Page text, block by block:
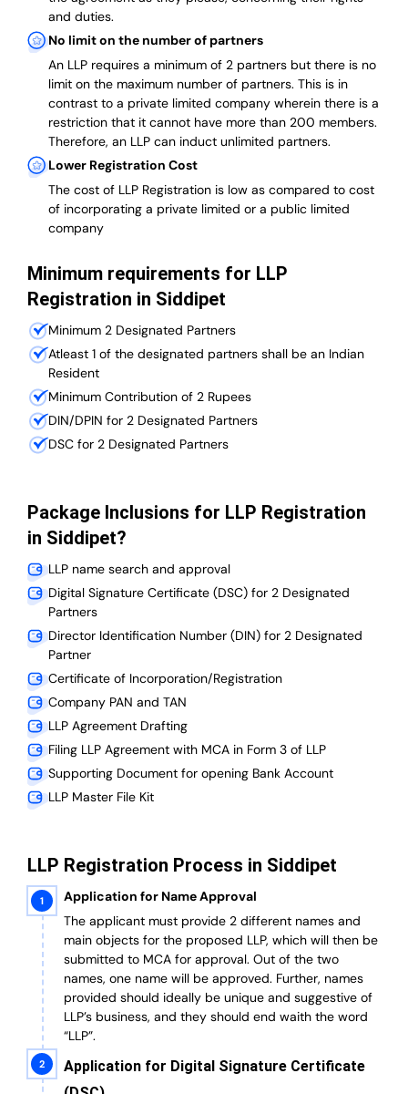
and duties.
No limit on the number of partners
An LLP requires a minimum of 2 partners but there is no
limit on the maximum number of partners. This is in
contrast to a private limited company wherein there is a
restriction that it cannot have more than 200 members.
Therefore, an LLP can induct unlimited partners.
Lower Registration Cost
The cost of LLP Registration is low as compared to cost
of incorporating a private limited or a public limited
company
Minimum requirements for LLP
Registration in Siddipet
Minimum 2 Designated Partners
Atleast 1 of the designated partners shall be an Indian
Resident
Minimum Contribution of 2 Rupees
DIN/DPIN for 2 Designated Partners
DSC for 2 Designated Partners
Package Inclusions for LLP Registration
in Siddipet?
LLP name search and approval
Digital Signature Certificate (DSC) for 2 Designated
Partners
Director Identification Number (DIN) for 2 Designated
Partner
Certificate of Incorporation/Registration
Company PAN and TAN
LLP Agreement Drafting
Filing LLP Agreement with MCA in Form 3 of LLP
Supporting Document for opening Bank Account
LLP Master File Kit
LLP Registration Process in Siddipet
Application for Name Approval
The applicant must provide 2 different names and
main objects for the proposed LLP, which will then be
submitted to MCA for approval. Out of the two
names, one name will be approved. Further, names
provided should ideally be unique and suggestive of
LLP’s business, and they should end waith the word
“LLP”.
Application for Digital Signature Certificate